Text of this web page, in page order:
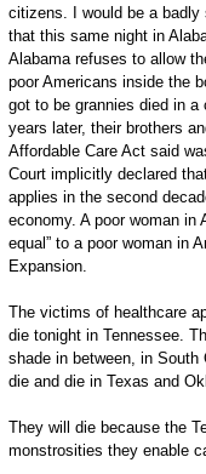
citizens. I would be a
that this same night in
Alabama refuses to allow
poor Americans inside the
got to be grannies died in
years later, their brothers
Affordable Care Act said
Court implicitly declared
applies in the second
economy. A poor woman in
equal” to a poor woman in
Expansion.
The victims of healthcare
die tonight in Tennessee.
shade in between, in South
die and die in Texas and
They will die because the
monstrosities they enable